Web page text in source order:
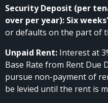
Security Deposit (per
over per year): Six
or defaults on the part of
Unpaid Rent: Interest at
Base Rate from Rent Due
pursue non-payment of
be levied until the rent is